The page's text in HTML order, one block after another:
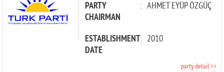
PARTY
CHAIRMAN
: AHMET EYÜP ÖZGÜÇ
ESTABLISHMENT
DATE
: 2010
party detail >>